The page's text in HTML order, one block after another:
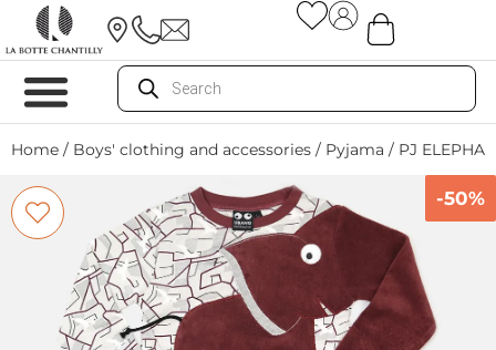
Home / Boys' clothing and accessories / Pyjama / PJ
-50%